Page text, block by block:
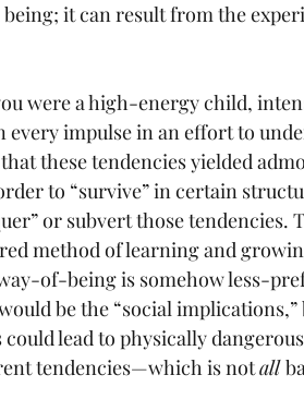
it can result from the
were a high-energy child,
every impulse in an effort to
these tendencies yielded
to “survive” in certain
or subvert those tendencies.
method of learning and
of-being is somehow less-
be the “social
lead to physically
tendencies—which is not all